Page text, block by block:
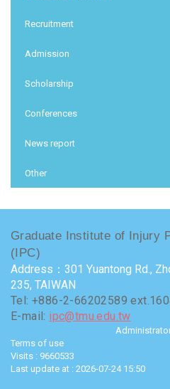
Recruitment
Admission
Scholarship
Conferences
News report
Other
Graduate Institute of Injury
(IPC)
Address：301 Yuantong Rd.,
235, TAIWAN
Tel: +886-2-66202589
E-mail: ipc@tmu.edu.tw
Terms of use
Visits : 9660533
Last update at : 2026-07-24 15:50